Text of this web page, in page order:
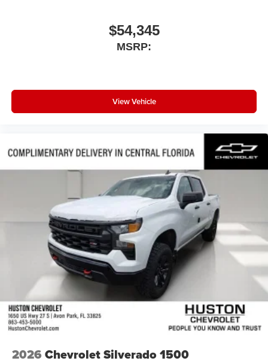
$54,345
MSRP:
View Vehicle
2026 Chevrolet Silverado 1500